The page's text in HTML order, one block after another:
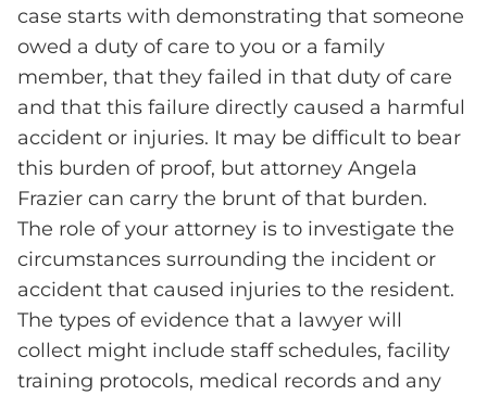
case starts with demonstrating that someone
owed a duty of care to you or a family
member, that they failed in that duty of care
and that this failure directly caused a harmful
accident or injuries. It may be difficult to bear
this burden of proof, but attorney Angela
Frazier can carry the brunt of that burden.
The role of your attorney is to investigate the
circumstances surrounding the incident or
accident that caused injuries to the resident.
The types of evidence that a lawyer will
collect might include staff schedules, facility
training protocols, medical records and any